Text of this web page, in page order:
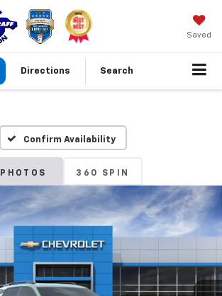
Saved
Directions Search
Confirm Availability
PHOTOS 360 SPIN